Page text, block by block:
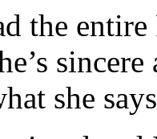
the entire
she